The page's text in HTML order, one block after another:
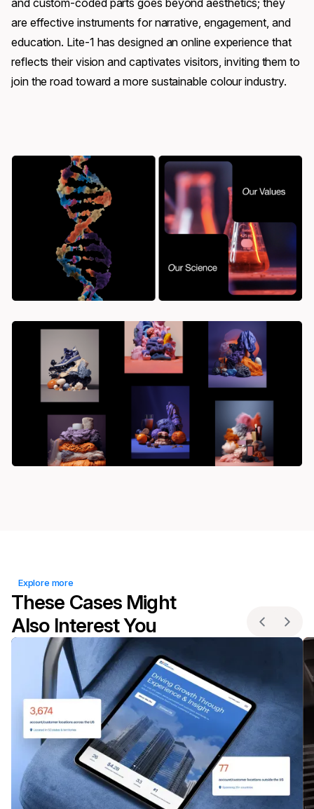
are effective instruments for narrative, engagement, and
education. Lite-1 has designed an online experience that
reflects their vision and captivates visitors, inviting them to
join the road toward a more sustainable colour industry.
Explore more
These Cases Might
Also Interest You